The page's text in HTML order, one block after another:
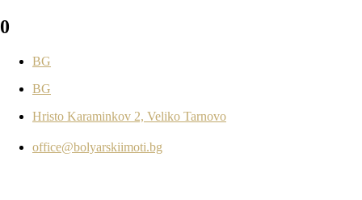
0
BG
BG
Hristo Karaminkov 2, Veliko Tarnovo
office@bolyarskiimoti.bg